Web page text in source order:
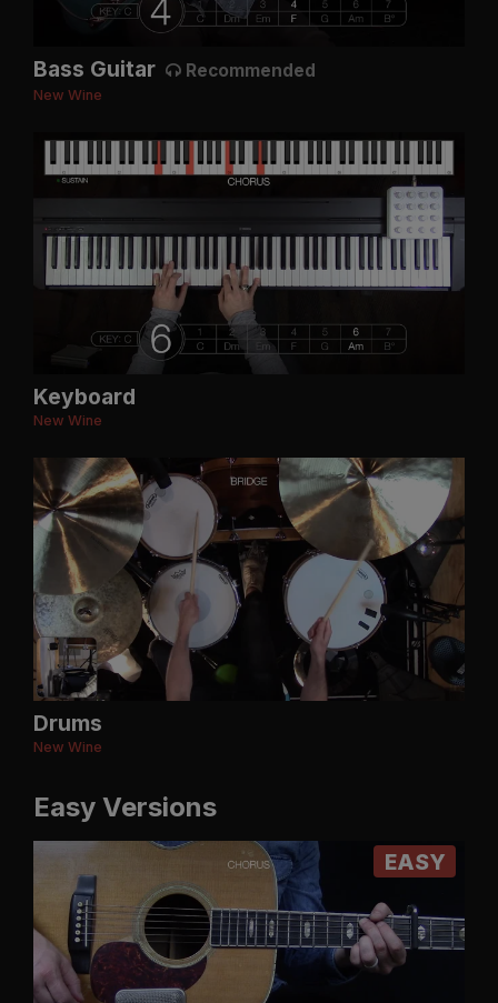
Bass Guitar Recommended
New Wine
Keyboard
New Wine
Drums
New Wine
Easy Versions
EASY